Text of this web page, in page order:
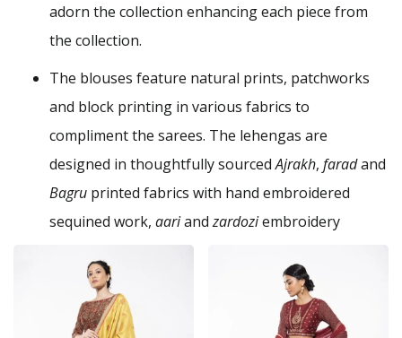
adorn the collection enhancing each piece from
the collection.
The blouses feature natural prints, patchworks
and block printing in various fabrics to
compliment the sarees. The lehengas are
designed in thoughtfully sourcedAjrakh, faradand
Bagru printed fabrics with hand embroidered
sequined work, aariandzardoziembroidery